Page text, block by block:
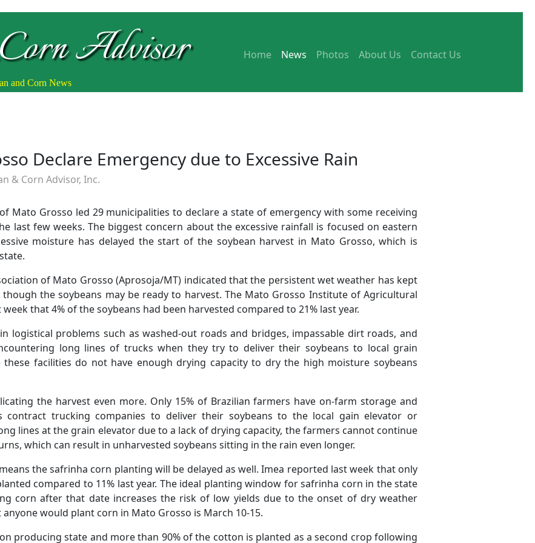
Advisor
and Corn News
Home News Photos About Us Contact Us
Declare Emergency due to Excessive Rain
& Corn Advisor, Inc.
Mato Grosso led 29 municipalities to declare a state of emergency with some receiving
last few weeks. The biggest concern about the excessive rainfall is focused on eastern
moisture has delayed the start of the soybean harvest in Mato Grosso, which is
of Mato Grosso (Aprosoja/MT) indicated that the persistent wet weather has kept
the soybeans may be ready to harvest. The Mato Grosso Institute of Agricultural
that 4% of the soybeans had been harvested compared to 21% last year.
logistical problems such as washed-out roads and bridges, impassable dirt roads, and
long lines of trucks when they try to deliver their soybeans to local grain
these facilities do not have enough drying capacity to dry the high moisture soybeans
the harvest even more. Only 15% of Brazilian farmers have on-farm storage and
contract trucking companies to deliver their soybeans to the local gain elevator or
lines at the grain elevator due to a lack of drying capacity, the farmers cannot continue
which can result in unharvested soybeans sitting in the rain even longer.
the safrinha corn planting will be delayed as well. Imea reported last week that only
compared to 11% last year. The ideal planting window for safrinha corn in the state
corn after that date increases the risk of low yields due to the onset of dry weather
would plant corn in Mato Grosso is March 10-15.
producing state and more than 90% of the cotton is planted as a second crop following